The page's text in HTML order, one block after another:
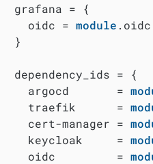
  grafana = {
    oidc =
module
  }
  dependency_ids = {
    argocd       =
    traefik      =
    cert-manager =
    keycloak     =
    oidc         =